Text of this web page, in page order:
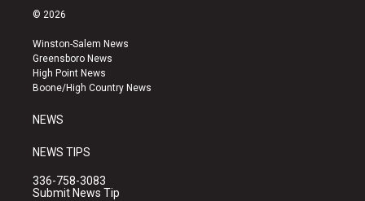
s
a
g
r
a
u
b
e
k
© 2026
Winston-Salem News
Greensboro News
High Point News
Boone/High Country News
NEWS
NEWS TIPS
336-758-3083
Submit News Tip